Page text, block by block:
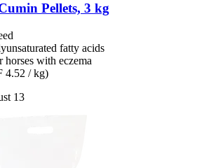
Pellets, 3 kg
fatty acids
horses with eczema
4.52 / kg)
13